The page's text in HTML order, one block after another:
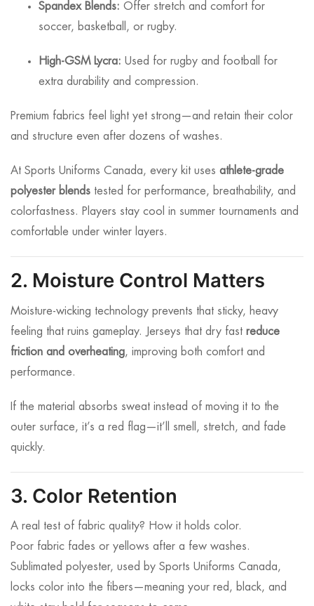
Spandex Blends: Offer stretch and comfort for
soccer, basketball, or rugby.
High-GSM Lycra: Used for rugby and football for
extra durability and compression.
Premium fabrics feel light yet strong—and retain their color
and structure even after dozens of washes.
At Sports Uniforms Canada, every kit uses athlete-grade
polyester blends tested for performance, breathability, and
colorfastness. Players stay cool in summer tournaments and
comfortable under winter layers.
2. Moisture Control Matters
Moisture-wicking technology prevents that sticky, heavy
feeling that ruins gameplay. Jerseys that dry fast reduce
friction and overheating, improving both comfort and
performance.
If the material absorbs sweat instead of moving it to the
outer surface, it’s a red flag—it’ll smell, stretch, and fade
quickly.
3. Color Retention
A real test of fabric quality? How it holds color.
Poor fabric fades or yellows after a few washes.
Sublimated polyester, used by Sports Uniforms Canada,
locks color into the fibers—meaning your red, black, and